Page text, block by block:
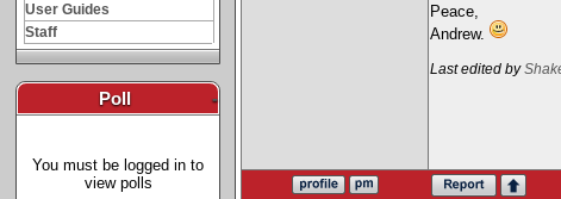
User Guides
Staff
Poll -
You must be logged in to
view polls
Peace,
Andrew.
Last edited by